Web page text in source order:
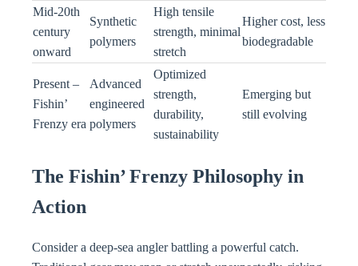
Mid-20th
century
onward
Synthetic
polymers
High tensile
strength, minimal
stretch
Higher cost, less
biodegradable
Present –
Fishin’
Frenzy era
Advanced
engineered
polymers
Optimized
strength,
durability,
sustainability
Emerging but
still evolving
The Fishin’ Frenzy Philosophy in
Action
Consider a deep-sea angler battling a powerful catch.